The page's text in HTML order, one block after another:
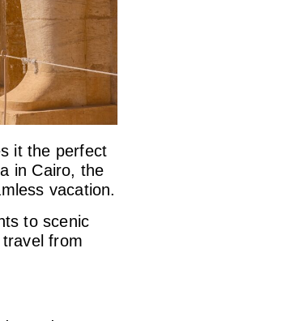
it the perfect
in Cairo, the
vacation.
to scenic
from